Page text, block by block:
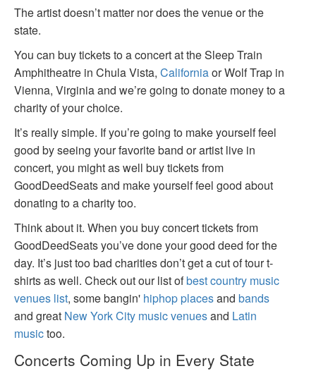
The artist doesn’t matter nor does the venue or the
state.
You can buy tickets to a concert at the Sleep Train
Amphitheatre in Chula Vista, Californiaor Wolf Trap in
Vienna, Virginia and we’re going to donate money to a
charity of your choice.
It’s really simple. If you’re going to make yourself feel
good by seeing your favorite band or artist live in
concert, you might as well buy tickets from
GoodDeedSeats and make yourself feel good about
donating to a charity too.
Think about it. When you buy concert tickets from
GoodDeedSeats you’ve done your good deed for the
day. It’s just too bad charities don’t get a cut of tour t-
shirts as well. Check out our list ofbest country music
venues list, some bangin' hiphop placesand bands
and great New York City music venuesand Latin
musictoo.
Concerts Coming Up in Every State